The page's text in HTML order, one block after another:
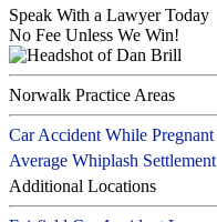
Speak With a Lawyer Today
No Fee Unless We Win!
Norwalk Practice Areas
Car Accident While Pregnant
Average Whiplash Settlement
Additional Locations